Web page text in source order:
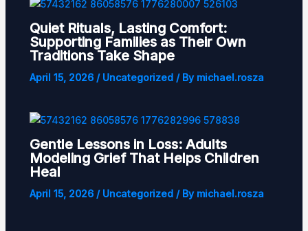
Quiet Rituals, Lasting Comfort:
Supporting Families as Their Own
Traditions Take Shape
April 15, 2026 / Uncategorized/ By michael.rosza
Gentle Lessons in Loss: Adults
Modeling Grief That Helps Children
Heal
April 15, 2026 / Uncategorized / By michael.rosza